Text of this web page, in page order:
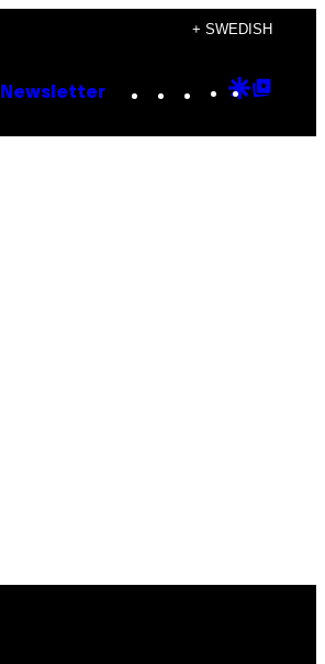
+ SWEDISH
Newsletter Instagram
TikTok
YouTube
Google